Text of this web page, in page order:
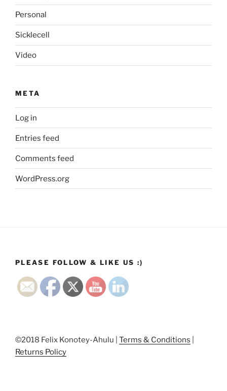
Personal
Sicklecell
Video
META
Log in
Entries feed
Comments feed
WordPress.org
PLEASE FOLLOW & LIKE US :)
©2018 Felix Konotey-Ahulu | Terms & Conditions
Returns Policy